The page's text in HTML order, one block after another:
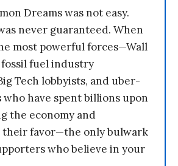
Dreams was not easy.
never guaranteed. When
most powerful forces—Wall
fuel industry
Tech lobbyists, and uber-
have spent billions upon
the economy and
their favor—the only bulwark
who believe in your